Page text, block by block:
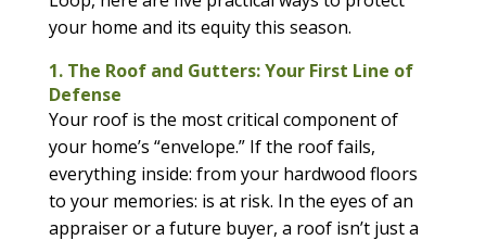
your home and its equity this season.
1. The Roof and Gutters: Your First Line of
Defense
Your roof is the most critical component of
your home’s “envelope.” If the roof fails,
everything inside: from your hardwood floors
to your memories: is at risk. In the eyes of an
appraiser or a future buyer, a roof isn’t just a